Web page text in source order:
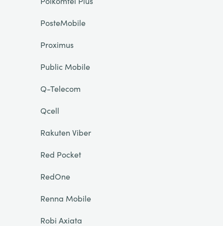
PosteMobile
Proximus
Public Mobile
Q-Telecom
Qcell
Rakuten Viber
Red Pocket
RedOne
Renna Mobile
Robi Axiata